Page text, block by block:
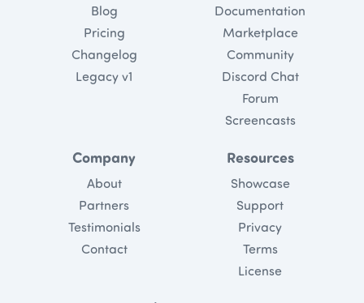
Blog
Pricing
Changelog
Legacy v1
Documentation
Marketplace
Community
Discord Chat
Forum
Screencasts
Company
About
Partners
Testimonials
Contact
Resources
Showcase
Support
Privacy
Terms
License